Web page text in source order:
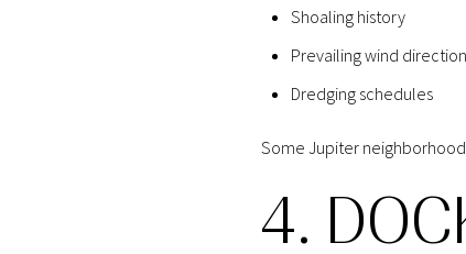
Shoaling history
Prevailing wind direction
Dredging schedules
Some Jupiter
4.